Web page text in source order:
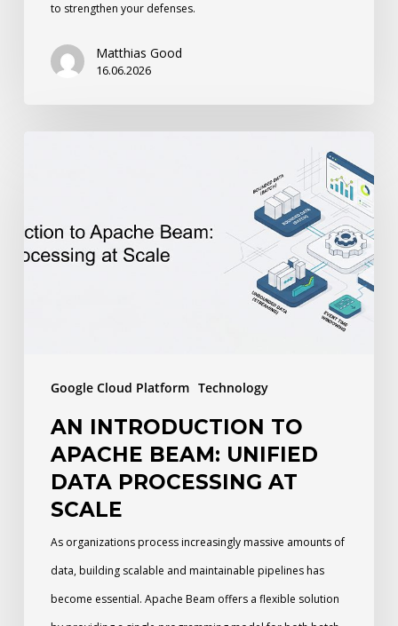
to strengthen your defenses.
Matthias Good
16.06.2026
Google Cloud Platform Technology
Apache
Beam:
AN INTRODUCTION TO
APACHE BEAM: UNIFIED
DATA PROCESSING AT
SCALE
As organizations process increasingly massive amounts of
data, building scalable and maintainable pipelines has
become essential. Apache Beam offers a flexible solution